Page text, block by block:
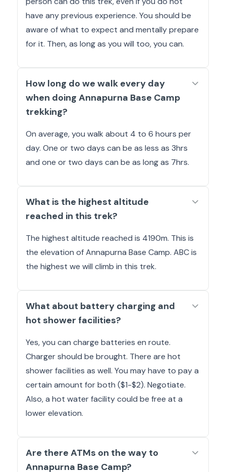
have any previous experience. You should be
aware of what to expect and mentally prepare
for it. Then, as long as you will too, you can.
How long do we walk every day
when doing Annapurna Base Camp
trekking?
On average, you walk about 4 to 6 hours per
day. One or two days can be as less as 3hrs
and one or two days can be as long as 7hrs.
What is the highest altitude
reached in this trek?
The highest altitude reached is 4190m. This is
the elevation of Annapurna Base Camp. ABC is
the highest we will climb in this trek.
What about battery charging and
hot shower facilities?
Yes, you can charge batteries en route.
Charger should be brought. There are hot
shower facilities as well. You may have to pay a
certain amount for both ($1-$2). Negotiate.
Also, a hot water facility could be free at a
lower elevation.
Are there ATMs on the way to
Annapurna Base Camp?